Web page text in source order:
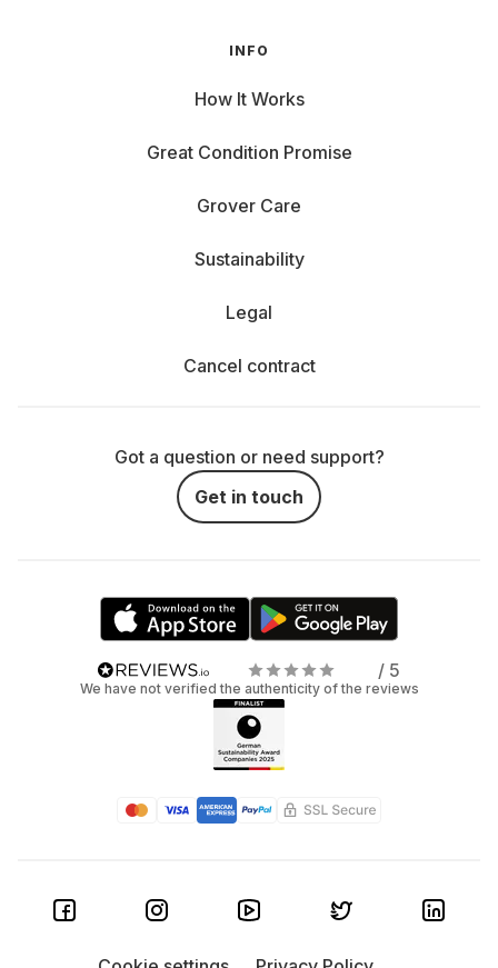
INFO
How It Works
Great Condition Promise
Grover Care
Sustainability
Legal
Cancel contract
Got a question or need support?
Get in touch
/ 5
We have not verified the authenticity of the reviews